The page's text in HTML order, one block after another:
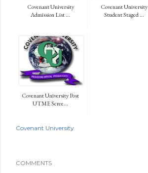
Covenant University
Admission List ...
Covenant University
Student Staged ...
Covenant University Post
UTME Scree...
Covenant University
COMMENTS